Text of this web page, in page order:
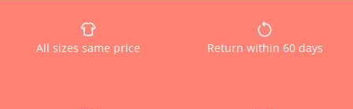
All sizes same price Return within 60 days